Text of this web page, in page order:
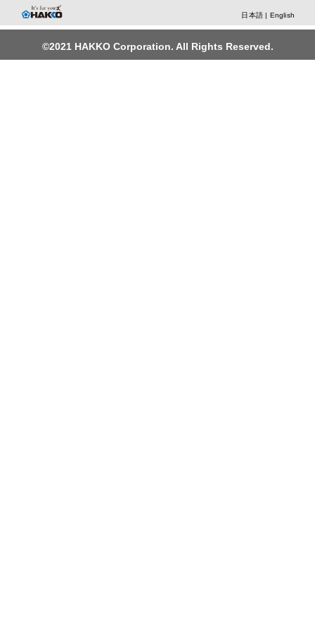
日本語| English
©2021 HAKKO Corporation. All Rights Reserved.